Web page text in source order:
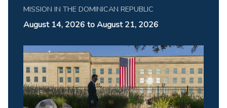
MISSION IN THE DOMINICAN REPUBLIC
August 14, 2026 to August 21, 2026